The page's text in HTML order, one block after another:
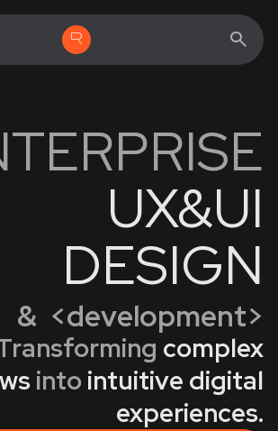
UX&UI
DESIGN
& <development>
complex
intointuitive digital
experiences.